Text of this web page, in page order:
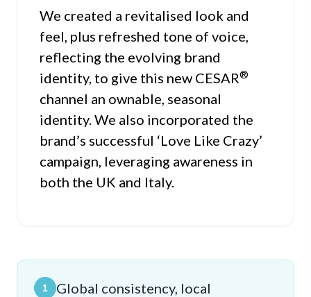
We created a revitalised look and
feel, plus refreshed tone of voice,
reflecting the evolving brand
identity, to give this new CESAR®
channel an ownable, seasonal
identity. We also incorporated the
brand’s successful ‘Love Like Crazy’
campaign, leveraging awareness in
both the UK and Italy.
1
Global consistency, local